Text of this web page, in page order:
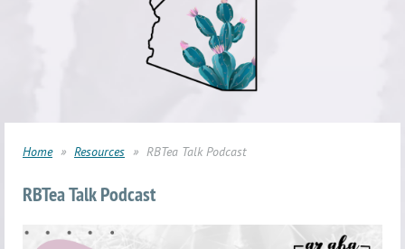
Home Resources RBTea Talk Podcast
RBTea Talk Podcast